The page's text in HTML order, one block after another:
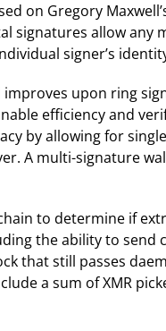
on Gregory
signatures allow
signer’s
improves upon ring
efficiency and
by allowing for
A multi-signature
to determine if
the ability to send
that still passes
a sum of XMR